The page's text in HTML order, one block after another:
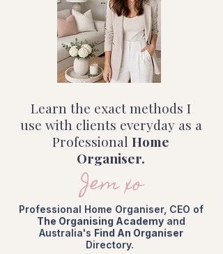
Learn the exact methods I
use with clients everyday as a
Professional Home
Organiser.
Jem xo
Professional Home Organiser, CEO of
The Organising Academyand
Australia's Find An Organiser
Directory.